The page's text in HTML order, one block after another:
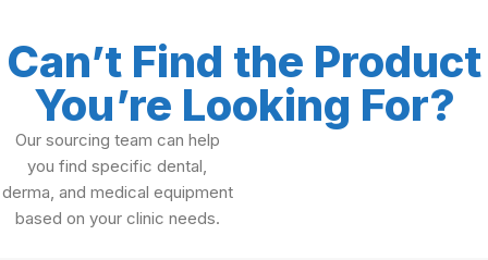
Can’t Find the Product
You’re Looking For?
Our sourcing team can help
you find specific dental,
derma, and medical equipment
based on your clinic needs.